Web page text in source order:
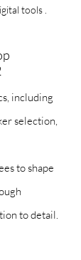
tools .
including
selection,
to shape
to detail.